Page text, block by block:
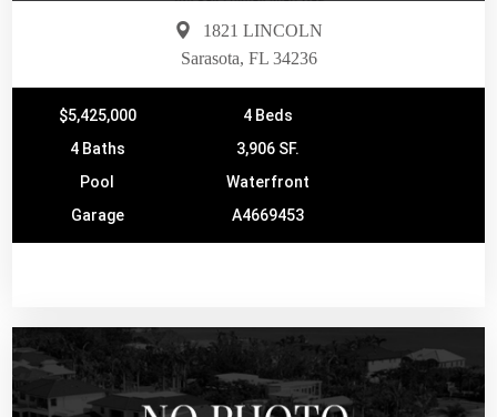
1821 LINCOLN
Sarasota, FL 34236
$5,425,000
4 Beds
4 Baths
3,906 SF.
Pool
Waterfront
Garage
A4669453